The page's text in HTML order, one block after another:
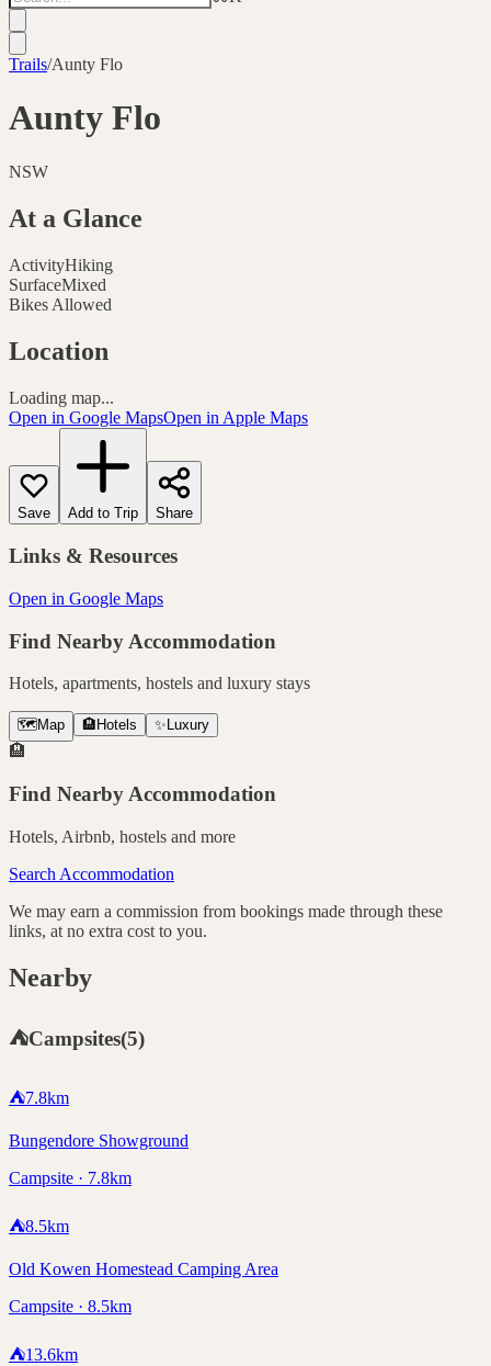
Trails/Aunty Flo
Aunty Flo
NSW
At a Glance
ActivityHiking
SurfaceMixed
Bikes Allowed
Location
Loading map...
Open in Google MapsOpen in Apple Maps
Save Add to Trip Share
Links & Resources
Open in Google Maps
Find Nearby Accommodation
Hotels, apartments, hostels and luxury stays
🗺️ Map 🏨 Hotels ✨ Luxury
🏨
Find Nearby Accommodation
Hotels, Airbnb, hostels and more
Search Accommodation
We may earn a commission from bookings made through these
links, at no extra cost to you.
Nearby
⛺Campsites(5)
⛺7.8km
Bungendore Showground
Campsite · 7.8km
⛺8.5km
Old Kowen Homestead Camping Area
Campsite · 8.5km
⛺13.6km